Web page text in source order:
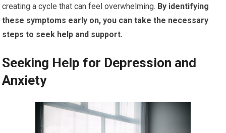
creating a cycle that can feel overwhelming. By identifying
these symptoms early on, you can take the necessary
steps to seek help and support.
Seeking Help for Depression and
Anxiety